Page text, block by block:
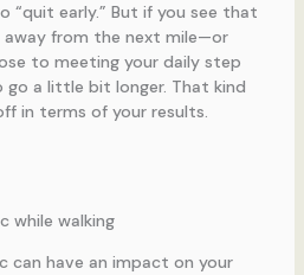
“quit early.” But if you see that
away from the next mile—or
to meeting your daily step
a little bit longer. That kind
in terms of your results.
can have an impact on your